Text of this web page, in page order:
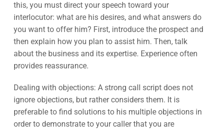
this, you must direct your speech toward your
interlocutor: what are his desires, and what answers do
you want to offer him? First, introduce the prospect and
then explain how you plan to assist him. Then, talk
about the business and its expertise. Experience often
provides reassurance.
Dealing with objections: A strong call script does not
ignore objections, but rather considers them. It is
preferable to find solutions to his multiple objections in
order to demonstrate to your caller that you are